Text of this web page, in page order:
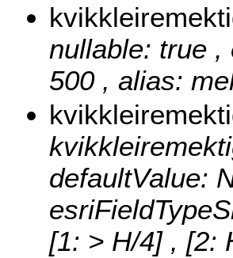
nullable: true ,
500 , alias:
defaultValue:
[1: > H/4] , [2: